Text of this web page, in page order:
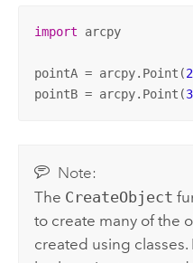
import arcpy
pointA = arcpy.Point(
pointB = arcpy.Point(
Note:
The CreateObject
to create many of the
created using classes.